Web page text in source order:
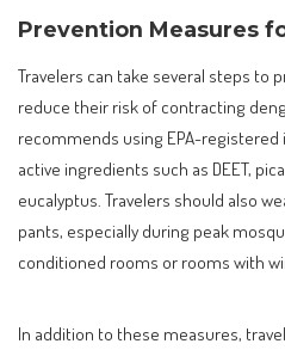
Prevention Measures
Travelers can take several steps to
reduce their risk of contracting
recommends using EPA-
active ingredients such as DEET,
eucalyptus. Travelers should also
pants, especially during peak
conditioned rooms or rooms with
In addition to these measures,